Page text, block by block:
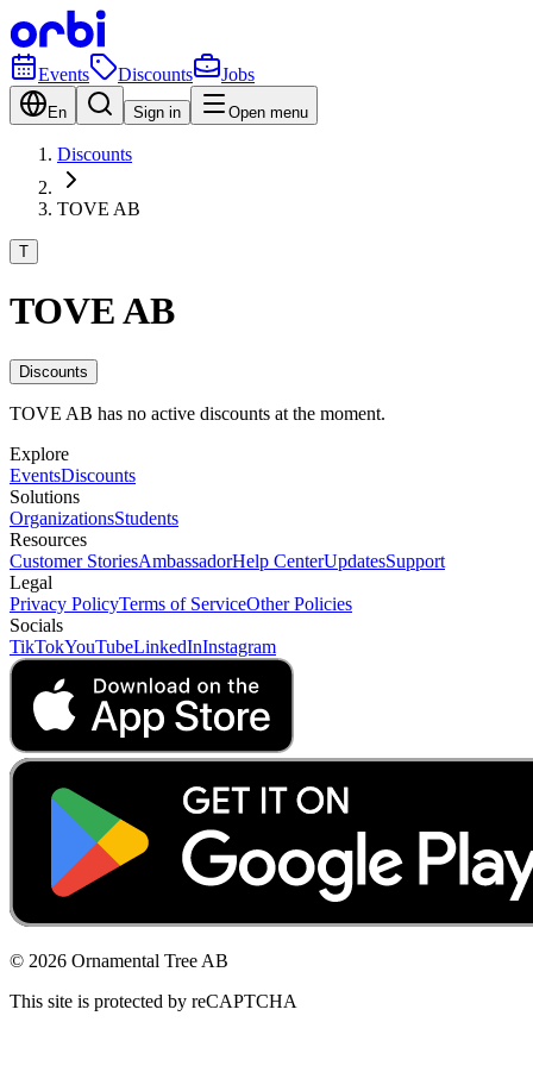
Events Discounts Jobs
En Sign in Open menu
Discounts
TOVE AB
T
TOVE AB
Discounts
TOVE AB has no active discounts at the moment.
Explore
EventsDiscounts
Solutions
OrganizationsStudents
Resources
Customer StoriesAmbassadorHelp CenterUpdatesSupport
Legal
Privacy PolicyTerms of ServiceOther Policies
Socials
TikTokYouTubeLinkedInInstagram
© 2026 Ornamental Tree AB
This site is protected by reCAPTCHA